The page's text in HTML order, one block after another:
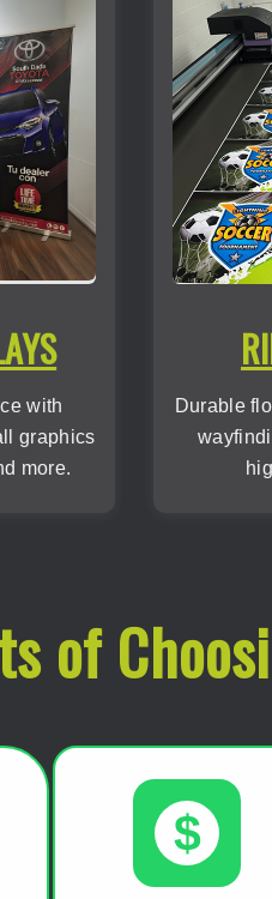
with
graphics
more.
Durable
of
$